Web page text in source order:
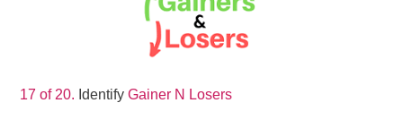
17 of 20. Identify Gainer N Losers